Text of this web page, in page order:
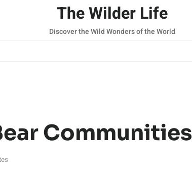
The Wilder Life
Discover the Wild Wonders of the World
Communities